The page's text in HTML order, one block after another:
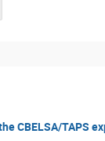
CBELSA/TAPS